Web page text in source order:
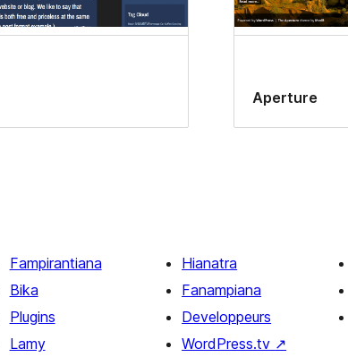
Aperture
Fampirantiana
Bika
Plugins
Lamy
Hianatra
Fanampiana
Developpeurs
WordPress.tv ↗